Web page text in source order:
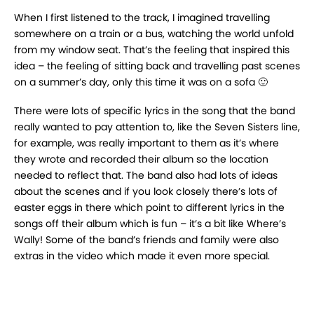
When I first listened to the track, I imagined travelling
somewhere on a train or a bus, watching the world unfold
from my window seat. That’s the feeling that inspired this
idea – the feeling of sitting back and travelling past scenes
on a summer’s day, only this time it was on a sofa 🙂
There were lots of specific lyrics in the song that the band
really wanted to pay attention to, like the Seven Sisters line,
for example, was really important to them as it’s where
they wrote and recorded their album so the location
needed to reflect that. The band also had lots of ideas
about the scenes and if you look closely there’s lots of
easter eggs in there which point to different lyrics in the
songs off their album which is fun – it’s a bit like Where’s
Wally! Some of the band’s friends and family were also
extras in the video which made it even more special.